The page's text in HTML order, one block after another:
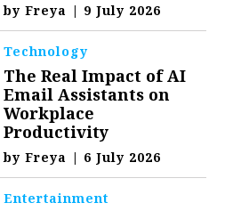
byFreya | 9 July 2026
Technology
The Real Impact of AI
Email Assistants on
Workplace
Productivity
byFreya | 6 July 2026
Entertainment